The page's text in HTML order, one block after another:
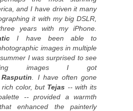
and I have driven it many
it with my big DSLR,
years with my iPhone.
I have been able to
images in multiple
I was surprised to see
images I got
Rasputin . I have often gone
color, but Tejas -- with its
-- provided a warmth
enhanced the painterly